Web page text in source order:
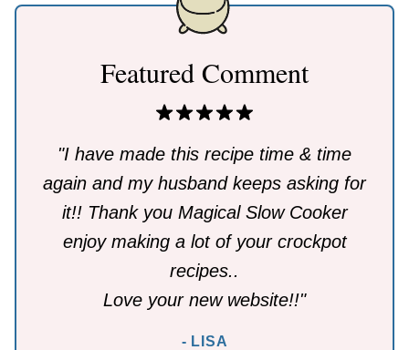
Featured Comment
"I have made this recipe time & time
again and my husband keeps asking for
it!! Thank you Magical Slow Cooker
enjoy making a lot of your crockpot
recipes..
Love your new website!!"
- LISA